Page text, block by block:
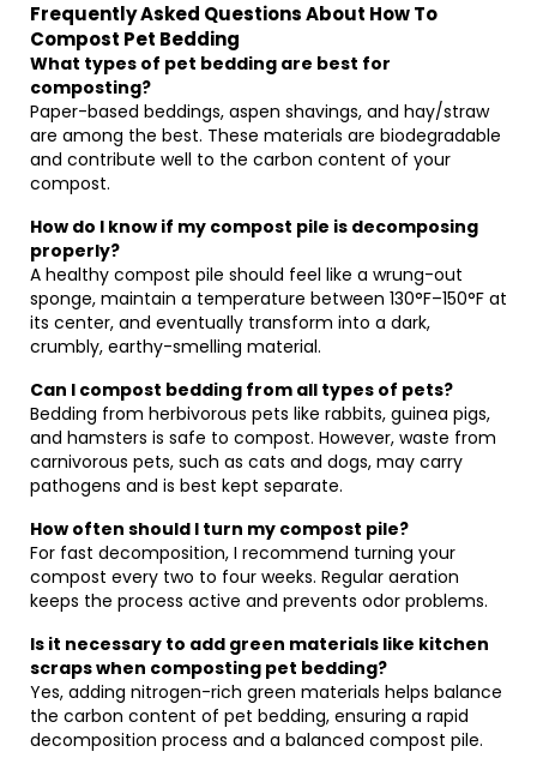
Frequently Asked Questions About How To
Compost Pet Bedding
What types of pet bedding are best for
composting?
Paper-based beddings, aspen shavings, and hay/straw
are among the best. These materials are biodegradable
and contribute well to the carbon content of your
compost.
How do I know if my compost pile is decomposing
properly?
A healthy compost pile should feel like a wrung-out
sponge, maintain a temperature between 130°F–150°F at
its center, and eventually transform into a dark,
crumbly, earthy-smelling material.
Can I compost bedding from all types of pets?
Bedding from herbivorous pets like rabbits, guinea pigs,
and hamsters is safe to compost. However, waste from
carnivorous pets, such as cats and dogs, may carry
pathogens and is best kept separate.
How often should I turn my compost pile?
For fast decomposition, I recommend turning your
compost every two to four weeks. Regular aeration
keeps the process active and prevents odor problems.
Is it necessary to add green materials like kitchen
scraps when composting pet bedding?
Yes, adding nitrogen-rich green materials helps balance
the carbon content of pet bedding, ensuring a rapid
decomposition process and a balanced compost pile.